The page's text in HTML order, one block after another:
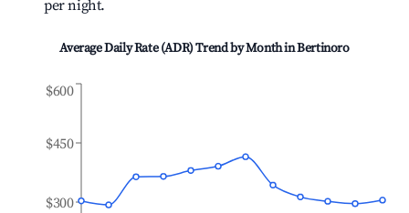
per night.
Average Daily Rate (ADR) Trend by Month inBertinoro
$300
$450
$600